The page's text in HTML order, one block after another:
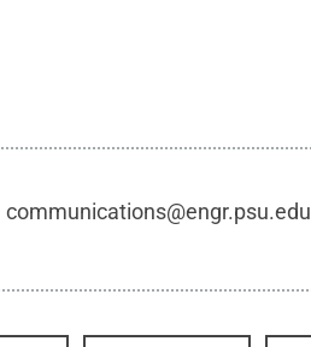
communications@engr.psu.edu